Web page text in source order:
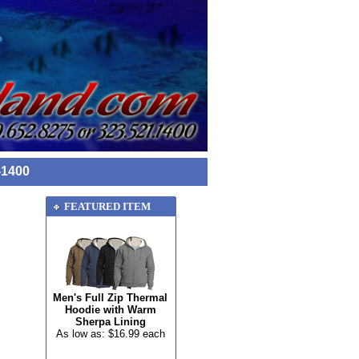
FEATURED ITEM
Men's Full Zip Thermal
Hoodie with Warm
Sherpa Lining
As low as: $16.99 each